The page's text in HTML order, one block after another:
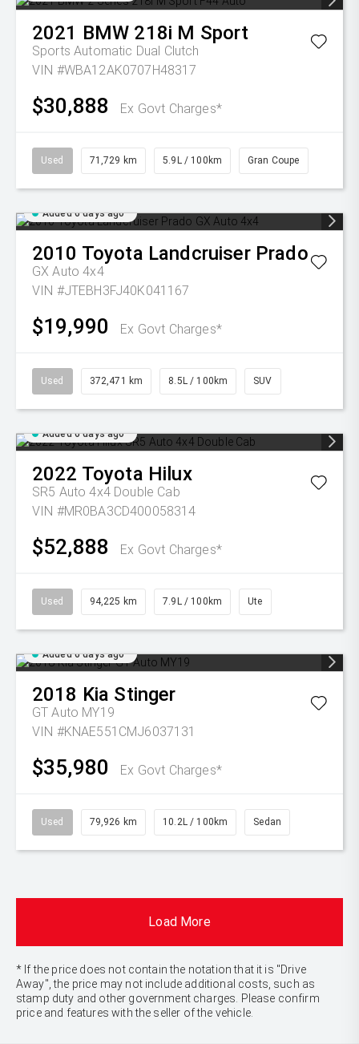
2021 BMW 218i M Sport
Sports Automatic Dual Clutch
VIN #WBA12AK0707H48317
$30,888 Ex Govt Charges*
Used 71,729 km 5.9L / 100km Gran Coupe
Added 6 days ago
2010 Toyota Landcruiser Prado
GX Auto 4x4
VIN #JTEBH3FJ40K041167
$19,990 Ex Govt Charges*
Used 372,471 km 8.5L / 100km SUV
Added 6 days ago
2022 Toyota Hilux
SR5 Auto 4x4 Double Cab
VIN #MR0BA3CD400058314
$52,888 Ex Govt Charges*
Used 94,225 km 7.9L / 100km Ute
Added 6 days ago
2018 Kia Stinger
GT Auto MY19
VIN #KNAE551CMJ6037131
$35,980 Ex Govt Charges*
Used 79,926 km 10.2L / 100km Sedan
Load More
* If the price does not contain the notation that it is "Drive
Away", the price may not include additional costs, such as
stamp duty and other government charges. Please confirm
price and features with the seller of the vehicle.